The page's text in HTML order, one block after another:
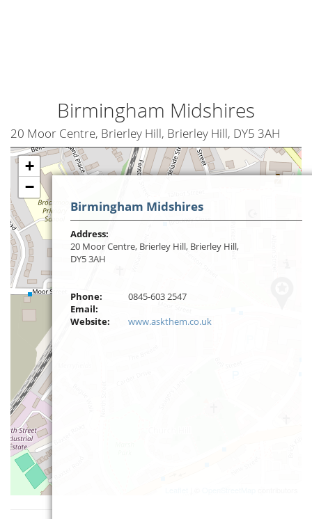
Birmingham Midshires
20 Moor Centre, Brierley Hill, Brierley Hill, DY5 3AH
+
−
Birmingham Midshires
Address:
20 Moor Centre, Brierley Hill, Brierley Hill,
DY5 3AH
Phone:
0845-603 2547
Email:
Website:
www.askthem.co.uk